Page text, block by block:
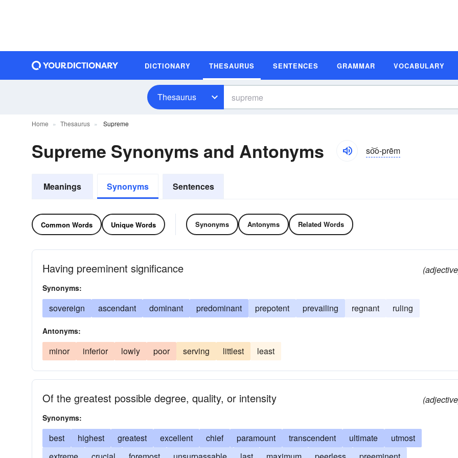
DICTIONARY THESAURUS SENTENCES GRAMMAR VOCABULARY
Thesaurus
Home Thesaurus Supreme
Supreme Synonyms and Antonyms so͝o-prēm
Meanings Synonyms Sentences
Common Words Unique Words Synonyms Antonyms Related Words
Having preeminent significance
Synonyms:
sovereign ascendant dominant predominant prepotent prevailing regnant ruling
Antonyms:
minor inferior lowly poor serving littlest least
Of the greatest possible degree, quality, or intensity
Synonyms:
best highest greatest excellent chief paramount transcendent ultimate
utmost